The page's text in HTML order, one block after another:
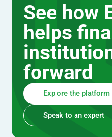
See how
helps
forward
Explore the platform
Speak to an expert